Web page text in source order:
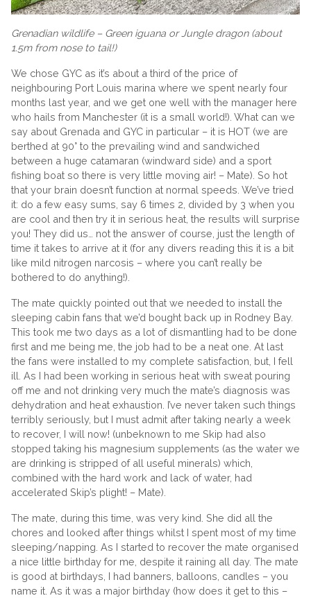
Grenadian wildlife – Green iguana or Jungle dragon (about
1.5m from nose to tail!)
We chose GYC as it’s about a third of the price of
neighbouring Port Louis marina where we spent nearly four
months last year, and we get one well with the manager here
who hails from Manchester (it is a small world!). What can we
say about Grenada and GYC in particular – it is HOT (we are
berthed at 90° to the prevailing wind and sandwiched
between a huge catamaran (windward side) and a sport
fishing boat so there is very little moving air! – Mate). So hot
that your brain doesn’t function at normal speeds. We’ve tried
it: do a few easy sums, say 6 times 2, divided by 3 when you
are cool and then try it in serious heat, the results will surprise
you! They did us… not the answer of course, just the length of
time it takes to arrive at it (for any divers reading this it is a bit
like mild nitrogen narcosis – where you can’t really be
bothered to do anything!).
The mate quickly pointed out that we needed to install the
sleeping cabin fans that we’d bought back up in Rodney Bay.
This took me two days as a lot of dismantling had to be done
first and me being me, the job had to be a neat one. At last
the fans were installed to my complete satisfaction, but, I fell
ill. As I had been working in serious heat with sweat pouring
off me and not drinking very much the mate’s diagnosis was
dehydration and heat exhaustion. I’ve never taken such things
terribly seriously, but I must admit after taking nearly a week
to recover, I will now! (unbeknown to me Skip had also
stopped taking his magnesium supplements (as the water we
are drinking is stripped of all useful minerals) which,
combined with the hard work and lack of water, had
accelerated Skip’s plight! – Mate).
The mate, during this time, was very kind. She did all the
chores and looked after things whilst I spent most of my time
sleeping/napping. As I started to recover the mate organised
a nice little birthday for me, despite it raining all day. The mate
is good at birthdays, I had banners, balloons, candles – you
name it. As it was a major birthday (how does it get to this –